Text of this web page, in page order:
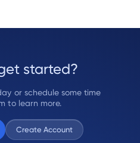
started?
or schedule some time
to learn more.
Create Account